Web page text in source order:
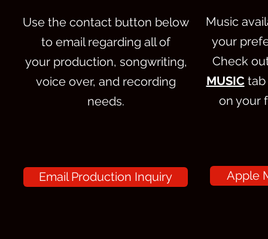
Use the contact button below
to email regarding all of
your production, songwriting,
voice over, and recording
needs.
Email Production Inquiry
Music
your
Check
MUSIC
on your
Apple